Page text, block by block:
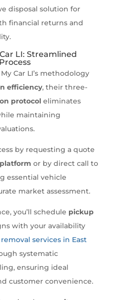
disposal solution for
financial returns and
LI: Streamlined
Car LI’s methodology
efficiency, their three-
protocoleliminates
maintaining
by requesting a quote
or by direct call to
essential vehicle
market assessment.
you’ll schedule pickup
with your availability
services in East
systematic
ensuring ideal
customer convenience.